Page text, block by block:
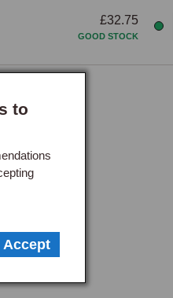
to
Accept
£32.75
GOOD STOCK